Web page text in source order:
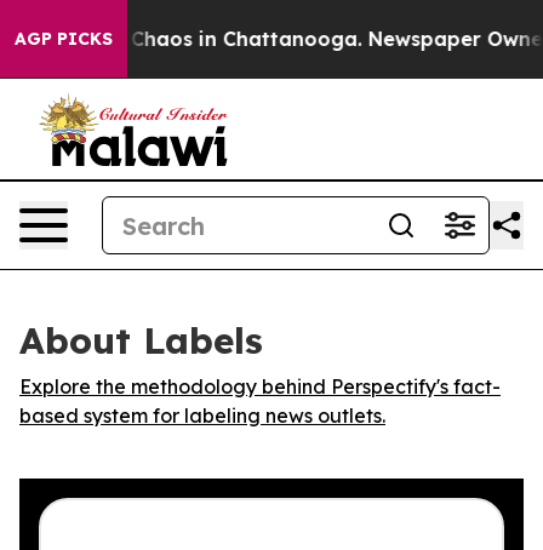
AGP PICKS
Collapse Chaos in Chattanooga. Newspaper Owner
About Labels
Explore the methodology behind Perspectify's fact-
based system for labeling news outlets.